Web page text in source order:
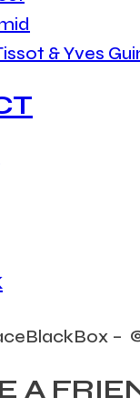
& Yves
–
A